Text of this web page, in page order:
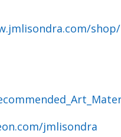
shop/
jmlisondra